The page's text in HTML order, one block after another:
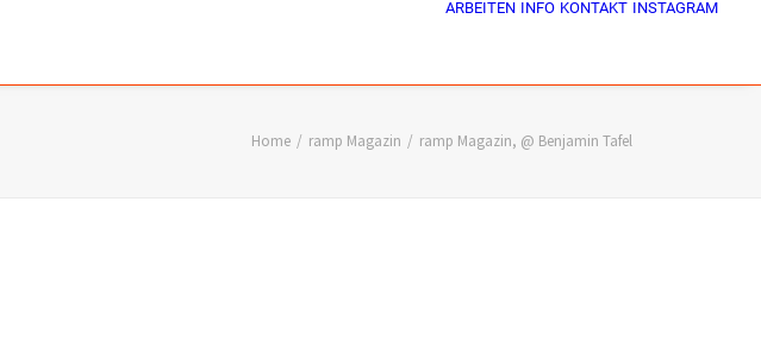
ARBEITEN INFO KONTAKT INSTAGRAM
Home ramp Magazin ramp Magazin, @ Benjamin Tafel